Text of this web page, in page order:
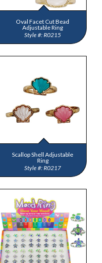
Oval Facet Cut Bead
Adjustable Ring
R0215
Scallop Shell Adjustable
Ring
R0217